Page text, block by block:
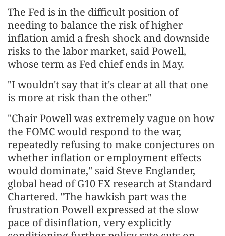
The Fed is in the difficult ​position of
needing to balance the risk of higher
inflation amid a fresh shock and downside
risks to the labor market, said Powell,
whose term as Fed chief ends in May.
"I wouldn't say that it's clear at all that ​one
is more at risk than the other."
"Chair Powell was extremely vague on how
the FOMC would respond to the war,
repeatedly refusing to make conjectures on
whether inflation or employment effects
would dominate," said Steve Englander,
global head of G10 FX ‌research at Standard
Chartered. "The hawkish part was the
frustration Powell expressed at the slow
pace of disinflation, very explicitly